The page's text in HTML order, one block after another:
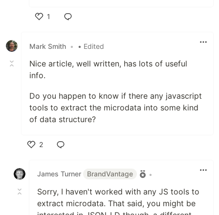
1
Mark Smith • • Edited
Nice article, well written, has lots of useful
info.
Do you happen to know if there any javascript
tools to extract the microdata into some kind
of data structure?
2
James Turner
BrandVantage •
Sorry, I haven't worked with any JS tools to
extract microdata. That said, you might be